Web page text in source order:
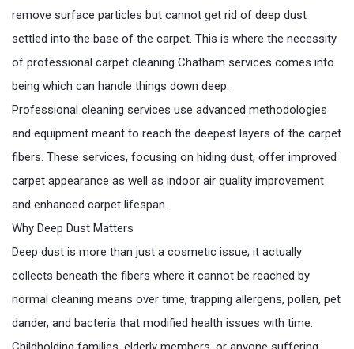
remove surface particles but cannot get rid of deep dust
settled into the base of the carpet. This is where the necessity
of professional carpet cleaning Chatham services comes into
being which can handle things down deep.
Professional cleaning services use advanced methodologies
and equipment meant to reach the deepest layers of the carpet
fibers. These services, focusing on hiding dust, offer improved
carpet appearance as well as indoor air quality improvement
and enhanced carpet lifespan.
Why Deep Dust Matters
Deep dust is more than just a cosmetic issue; it actually
collects beneath the fibers where it cannot be reached by
normal cleaning means over time, trapping allergens, pollen, pet
dander, and bacteria that modified health issues with time.